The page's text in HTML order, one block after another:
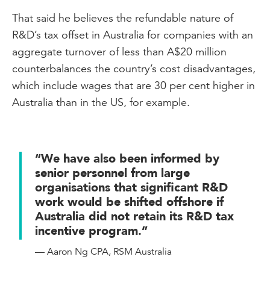
That said he believes the refundable nature of
R&D’s tax offset in Australia for companies with an
aggregate turnover of less than A$20 million
counterbalances the country’s cost disadvantages,
which include wages that are 30 per cent higher in
Australia than in the US, for example.
“We have also been informed by
senior personnel from large
organisations that significant R&D
work would be shifted offshore if
Australia did not retain its R&D tax
incentive program.”
— Aaron Ng CPA, RSM Australia